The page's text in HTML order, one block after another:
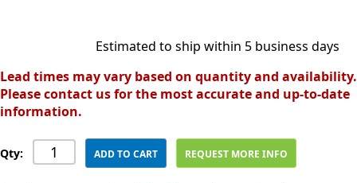
Estimated to ship within 5 business days
Lead times may vary based on quantity and availability.
Please contact us for the most accurate and up-to-date
information.
Qty: ADD TO CART REQUEST MORE INFO